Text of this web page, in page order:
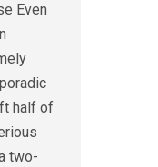
Even
half of
two-